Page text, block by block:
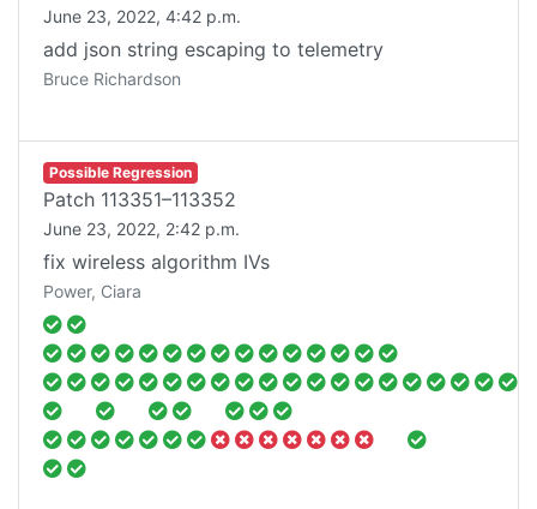
June 23, 2022, 4:42 p.m.
add json string escaping to telemetry
Bruce Richardson
Possible Regression
Patch 113351–113352
June 23, 2022, 2:42 p.m.
fix wireless algorithm IVs
Power, Ciara